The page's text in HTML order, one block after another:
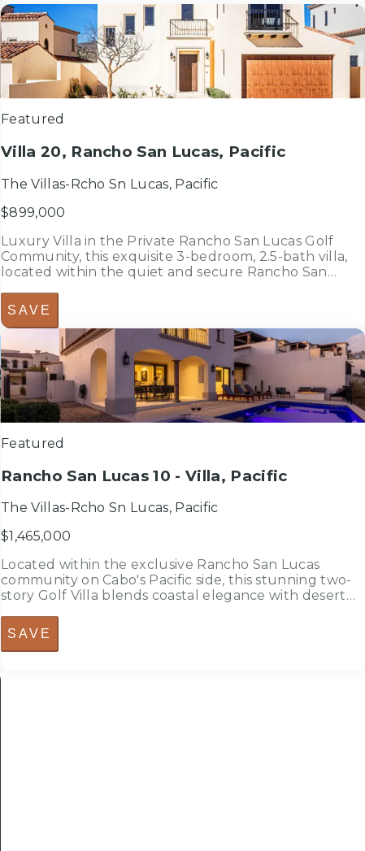
3 bedroomsbed
2.5 bathroomsbath
2,313sf
Featured
Villa 20, Rancho San Lucas, Pacific
The Villas-Rcho Sn Lucas, Pacific
$899,000
Luxury Villa in the Private Rancho San Lucas Golf
Community, this exquisite 3-bedroom, 2.5-bath villa,
located within the quiet and secure Rancho San
this residence combines modern comfort with
sophisticated design, creating the...
SAVE
3 bedroomsbed
2.5 bathrooms bath
2,304sf
Featured
Rancho San Lucas 10 - Villa, Pacific
The Villas-Rcho Sn Lucas, Pacific
$1,465,000
Located within the exclusive Rancho San Lucas
community on Cabo's Pacific side, this stunning two-
story Golf Villa blends coastal elegance with desert
light and maximize outdoor living, the residence
offers the perfect balance...
SAVE